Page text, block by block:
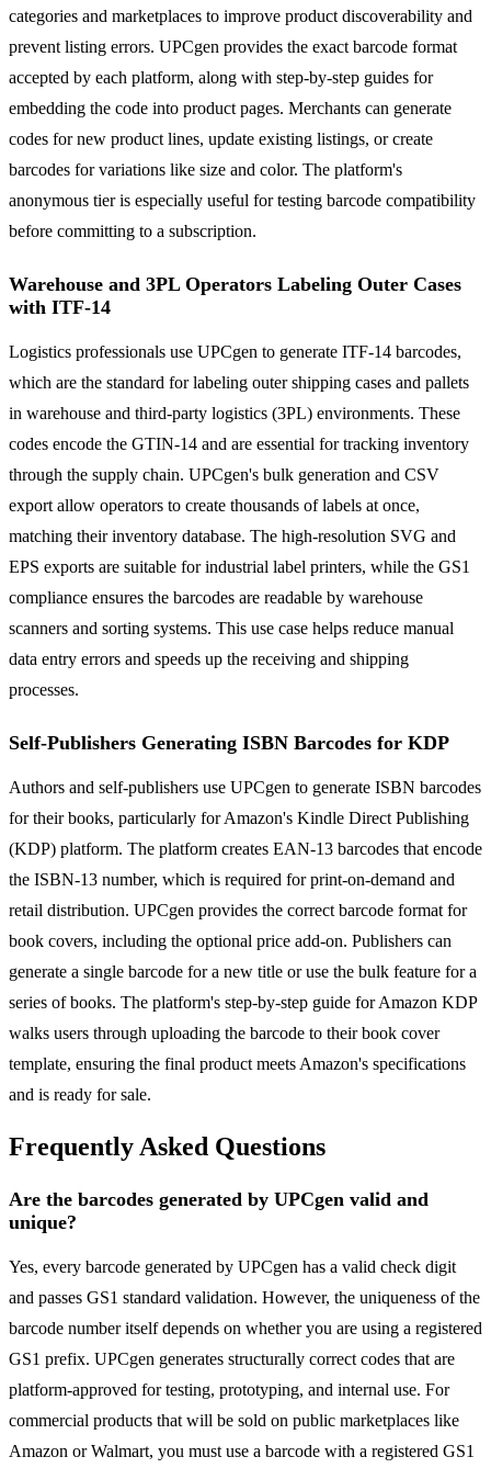
categories and marketplaces to improve product discoverability and
prevent listing errors. UPCgen provides the exact barcode format
accepted by each platform, along with step-by-step guides for
embedding the code into product pages. Merchants can generate
codes for new product lines, update existing listings, or create
barcodes for variations like size and color. The platform's
anonymous tier is especially useful for testing barcode compatibility
before committing to a subscription.
Warehouse and 3PL Operators Labeling Outer Cases
with ITF-14
Logistics professionals use UPCgen to generate ITF-14 barcodes,
which are the standard for labeling outer shipping cases and pallets
in warehouse and third-party logistics (3PL) environments. These
codes encode the GTIN-14 and are essential for tracking inventory
through the supply chain. UPCgen's bulk generation and CSV
export allow operators to create thousands of labels at once,
matching their inventory database. The high-resolution SVG and
EPS exports are suitable for industrial label printers, while the GS1
compliance ensures the barcodes are readable by warehouse
scanners and sorting systems. This use case helps reduce manual
data entry errors and speeds up the receiving and shipping
processes.
Self-Publishers Generating ISBN Barcodes for KDP
Authors and self-publishers use UPCgen to generate ISBN barcodes
for their books, particularly for Amazon's Kindle Direct Publishing
(KDP) platform. The platform creates EAN-13 barcodes that encode
the ISBN-13 number, which is required for print-on-demand and
retail distribution. UPCgen provides the correct barcode format for
book covers, including the optional price add-on. Publishers can
generate a single barcode for a new title or use the bulk feature for a
series of books. The platform's step-by-step guide for Amazon KDP
walks users through uploading the barcode to their book cover
template, ensuring the final product meets Amazon's specifications
and is ready for sale.
Frequently Asked Questions
Are the barcodes generated by UPCgen valid and
unique?
Yes, every barcode generated by UPCgen has a valid check digit
and passes GS1 standard validation. However, the uniqueness of the
barcode number itself depends on whether you are using a registered
GS1 prefix. UPCgen generates structurally correct codes that are
platform-approved for testing, prototyping, and internal use. For
commercial products that will be sold on public marketplaces like
Amazon or Walmart, you must use a barcode with a registered GS1